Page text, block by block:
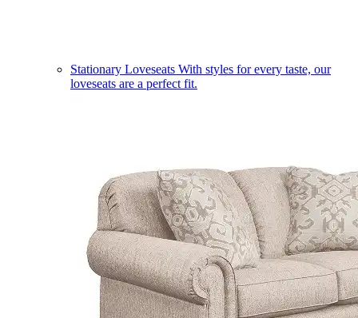
Stationary Loveseats With styles for every taste, our
loveseats are a perfect fit.